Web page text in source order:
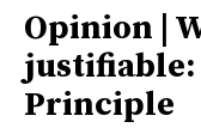
Opinion |
justifiable:
Principle